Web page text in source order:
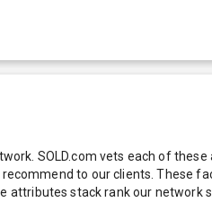
SOLD.com vets each of
to our clients. These
stack rank our